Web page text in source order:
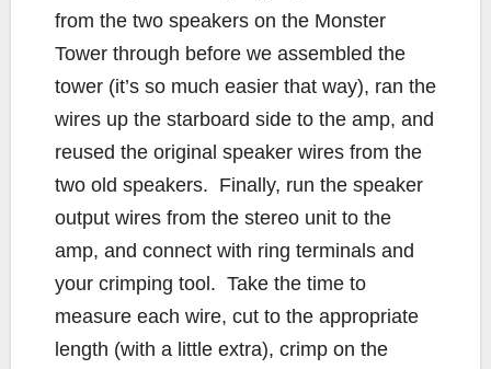
from the two speakers on the Monster
Tower through before we assembled the
tower (it’s so much easier that way), ran the
wires up the starboard side to the amp, and
reused the original speaker wires from the
two old speakers. Finally, run the speaker
output wires from the stereo unit to the
amp, and connect with ring terminals and
your crimping tool. Take the time to
measure each wire, cut to the appropriate
length (with a little extra), crimp on the